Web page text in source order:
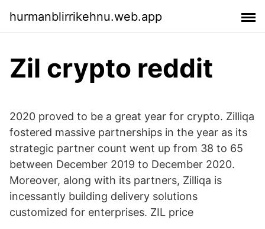
hurmanblirrikehnu.web.app
Zil crypto reddit
2020 proved to be a great year for crypto. Zilliqa
fostered massive partnerships in the year as its
strategic partner count went up from 38 to 65
between December 2019 to December 2020.
Moreover, along with its partners, Zilliqa is
incessantly building delivery solutions
customized for enterprises. ZIL price